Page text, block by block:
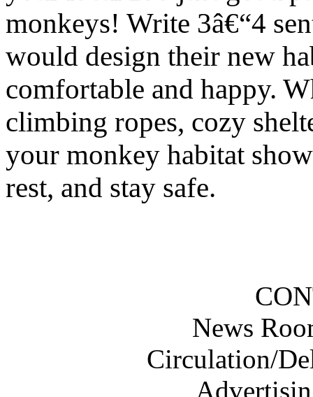
monkeys! Write 3â€“4
would design their new
comfortable and happy.
climbing ropes, cozy
your monkey habitat
rest, and stay safe.
News
Circulation/